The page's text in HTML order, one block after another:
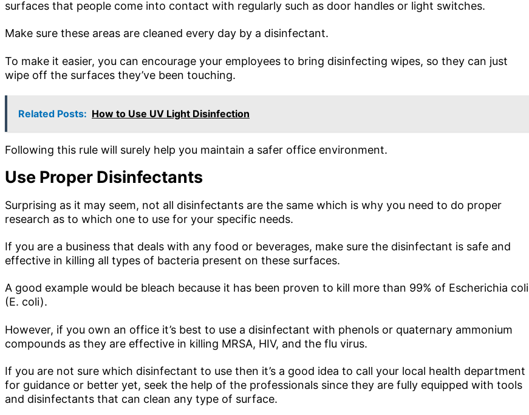
surfaces that people come into contact with regularly such as door handles or light switches.
Make sure these areas are cleaned every day by a disinfectant.
To make it easier, you can encourage your employees to bring disinfecting wipes, so they can just
wipe off the surfaces they’ve been touching.
Related Posts: How to Use UV Light Disinfection
Following this rule will surely help you maintain a safer office environment.
Use Proper Disinfectants
Surprising as it may seem, not all disinfectants are the same which is why you need to do proper
research as to which one to use for your specific needs.
If you are a business that deals with any food or beverages, make sure the disinfectant is safe and
effective in killing all types of bacteria present on these surfaces.
A good example would be bleach because it has been proven to kill more than 99% of Escherichia coli
(E. coli).
However, if you own an office it’s best to use a disinfectant with phenols or quaternary ammonium
compounds as they are effective in killing MRSA, HIV, and the flu virus.
If you are not sure which disinfectant to use then it’s a good idea to call your local health department
for guidance or better yet, seek the help of the professionals since they are fully equipped with tools
and disinfectants that can clean any type of surface.